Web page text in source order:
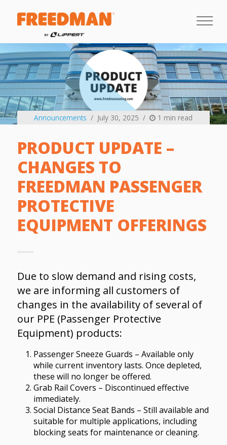
Announcements July 30, 2025 1 min read
PRODUCT UPDATE –
CHANGES TO
FREEDMAN PASSENGER
PROTECTIVE
EQUIPMENT OFFERINGS
Due to slow demand and rising costs,
we are informing all customers of
changes in the availability of several of
our PPE (Passenger Protective
Equipment) products:
Passenger Sneeze Guards – Available only
while current inventory lasts. Once depleted,
these will no longer be offered.
Grab Rail Covers – Discontinued effective
immediately.
Social Distance Seat Bands – Still available and
suitable for multiple applications, including
blocking seats for maintenance or cleaning.